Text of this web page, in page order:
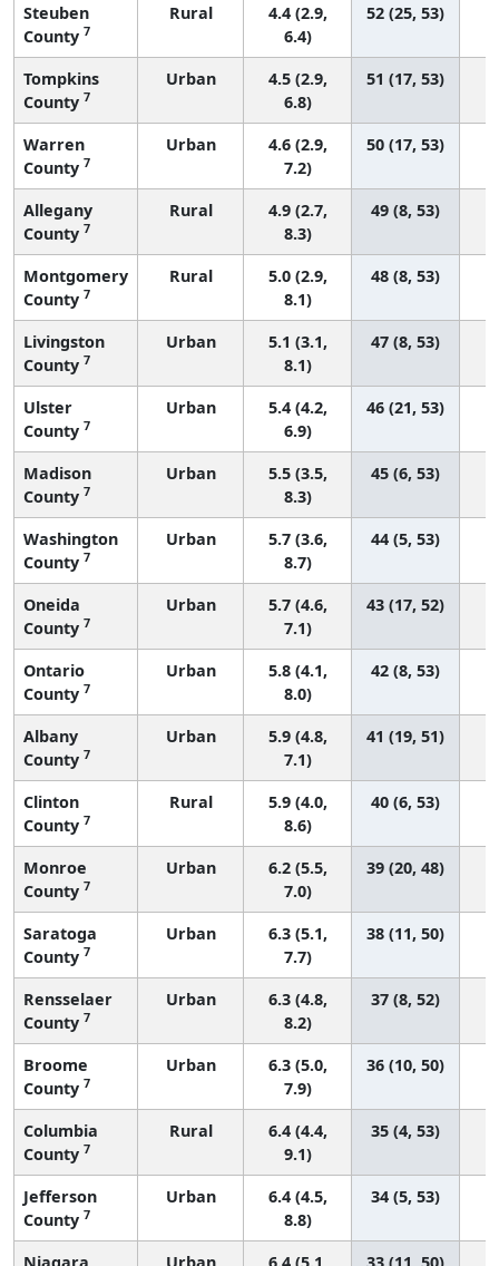
Steuben
County 7
Rural
4.4 (2.9,
6.4)
52 (25, 53)
Tompkins
County 7
Urban
4.5 (2.9,
6.8)
51 (17, 53)
Warren
County 7
Urban
4.6 (2.9,
7.2)
50 (17, 53)
Allegany
County 7
Rural
4.9 (2.7,
8.3)
49 (8, 53)
Montgomery
County 7
Rural
5.0 (2.9,
8.1)
48 (8, 53)
Livingston
County 7
Urban
5.1 (3.1,
8.1)
47 (8, 53)
Ulster
County 7
Urban
5.4 (4.2,
6.9)
46 (21, 53)
Madison
County 7
Urban
5.5 (3.5,
8.3)
45 (6, 53)
Washington
County 7
Urban
5.7 (3.6,
8.7)
44 (5, 53)
Oneida
County 7
Urban
5.7 (4.6,
7.1)
43 (17, 52)
Ontario
County 7
Urban
5.8 (4.1,
8.0)
42 (8, 53)
Albany
County 7
Urban
5.9 (4.8,
7.1)
41 (19, 51)
Clinton
County 7
Rural
5.9 (4.0,
8.6)
40 (6, 53)
Monroe
County 7
Urban
6.2 (5.5,
7.0)
39 (20, 48)
Saratoga
County 7
Urban
6.3 (5.1,
7.7)
38 (11, 50)
Rensselaer
County 7
Urban
6.3 (4.8,
8.2)
37 (8, 52)
Broome
County 7
Urban
6.3 (5.0,
7.9)
36 (10, 50)
Columbia
County 7
Rural
6.4 (4.4,
9.1)
35 (4, 53)
Jefferson
County 7
Urban
6.4 (4.5,
8.8)
34 (5, 53)